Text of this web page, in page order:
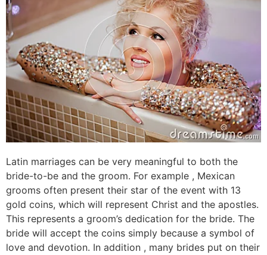
Latin marriages can be very meaningful to both the
bride-to-be and the groom. For example , Mexican
grooms often present their star of the event with 13
gold coins, which will represent Christ and the apostles.
This represents a groom’s dedication for the bride. The
bride will accept the coins simply because a symbol of
love and devotion. In addition , many brides put on their